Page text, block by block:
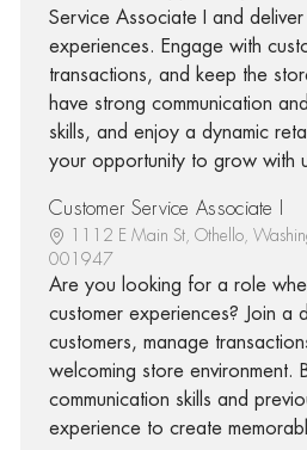
Service Associate I and
experiences. Engage with
transactions, and keep the
have strong communication
skills, and enjoy a dynamic
your opportunity to grow with
Customer Service Associate I
1112 E Main St, Othello,
001947
Are you looking for a role
customer experiences? Join a
customers, manage
welcoming store environment.
communication skills and
experience to create